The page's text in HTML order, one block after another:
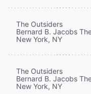
The Outsiders
Bernard B. Jacobs
New York, NY
The Outsiders
Bernard B. Jacobs
New York, NY